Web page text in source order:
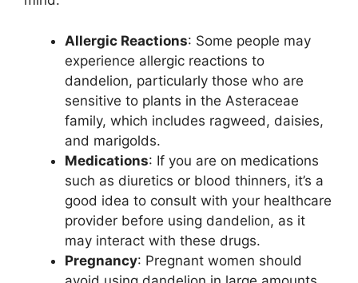
Allergic Reactions: Some people may
experience allergic reactions to
dandelion, particularly those who are
sensitive to plants in the Asteraceae
family, which includes ragweed, daisies,
and marigolds.
Medications: If you are on medications
such as diuretics or blood thinners, it’s a
good idea to consult with your healthcare
provider before using dandelion, as it
may interact with these drugs.
Pregnancy: Pregnant women should